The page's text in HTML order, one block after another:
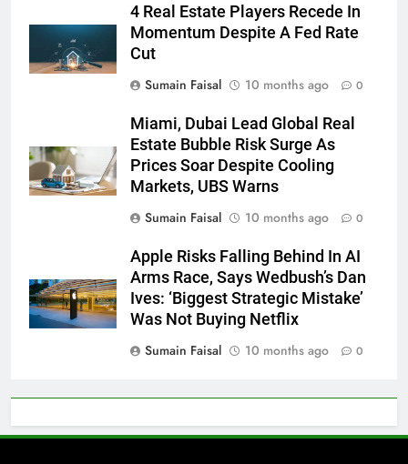
4 Real Estate Players Recede In
Momentum Despite A Fed Rate
Cut
Sumain Faisal
10 months ago 0
Miami, Dubai Lead Global Real
Estate Bubble Risk Surge As
Prices Soar Despite Cooling
Markets, UBS Warns
Sumain Faisal
10 months ago 0
Apple Risks Falling Behind In AI
Arms Race, Says Wedbush’s Dan
Ives: ‘Biggest Strategic Mistake’
Was Not Buying Netflix
Sumain Faisal
10 months ago 0